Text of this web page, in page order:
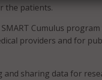
the patients.
Cumulus
providers and for
sharing data for